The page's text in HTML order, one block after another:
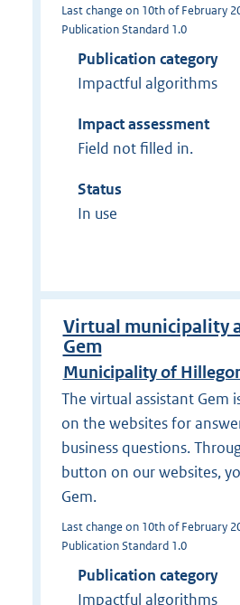
Last change on 10th of February
Publication Standard 1.0
Publication category
Impactful algorithms
Impact assessment
Field not filled in.
Status
In use
Virtual municipality
Gem
Municipality of
The virtual assistant Gem
on the websites for
business questions.
button on our websites,
Gem.
Last change on 10th of February
Publication Standard 1.0
Publication category
Impactful algorithms